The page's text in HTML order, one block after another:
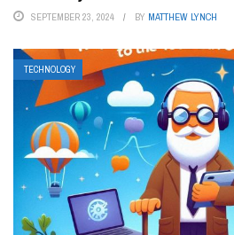
SEPTEMBER 23, 2024 BY MATTHEW LYNCH
TECHNOLOGY